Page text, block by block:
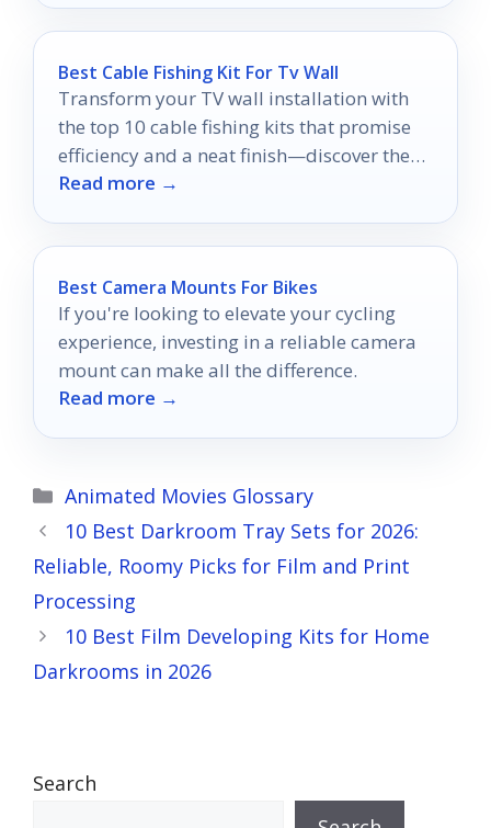
Best Cable Fishing Kit For Tv Wall
Transform your TV wall installation with
the top 10 cable fishing kits that promise
efficiency and a neat finish—discover the
perfect one for your project!
Read more →
Best Camera Mounts For Bikes
If you're looking to elevate your cycling
experience, investing in a reliable camera
mount can make all the difference.
Read more →
Categories
Animated Movies Glossary
10 Best Darkroom Tray Sets for 2026:
Reliable, Roomy Picks for Film and Print
Processing
10 Best Film Developing Kits for Home
Darkrooms in 2026
Search